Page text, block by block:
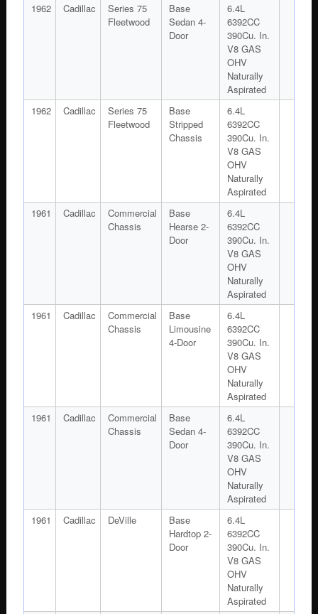
1962
Cadillac
Series 75
Fleetwood
Base
Sedan 4-
Door
6.4L
6392CC
390Cu. In.
V8 GAS
OHV
Naturally
Aspirated
1962
Cadillac
Series 75
Fleetwood
Base
Stripped
Chassis
6.4L
6392CC
390Cu. In.
V8 GAS
OHV
Naturally
Aspirated
1961
Cadillac
Commercial
Chassis
Base
Hearse 2-
Door
6.4L
6392CC
390Cu. In.
V8 GAS
OHV
Naturally
Aspirated
1961
Cadillac
Commercial
Chassis
Base
Limousine
4-Door
6.4L
6392CC
390Cu. In.
V8 GAS
OHV
Naturally
Aspirated
1961
Cadillac
Commercial
Chassis
Base
Sedan 4-
Door
6.4L
6392CC
390Cu. In.
V8 GAS
OHV
Naturally
Aspirated
1961
Cadillac DeVille
Base
Hardtop 2-
Door
6.4L
6392CC
390Cu. In.
V8 GAS
OHV
Naturally
Aspirated